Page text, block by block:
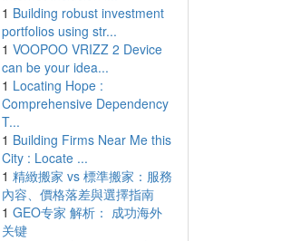
1 Building robust investment
portfolios using str...
1 VOOPOO VRIZZ 2 Device
can be your idea...
1 Locating Hope :
Comprehensive Dependency
T...
1 Building Firms Near Me this
City : Locate ...
1 精緻搬家 vs 標準搬家：服務
內容、價格落差與選擇指南
1 GEO专家 解析： 成功海外
关键